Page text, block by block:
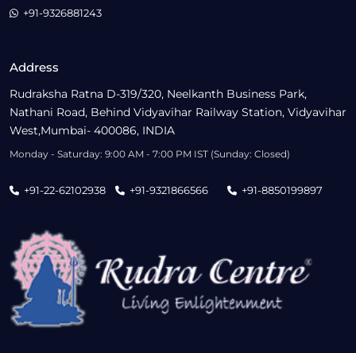
Address
Rudraksha Ratna D-319/320, Neelkanth Business Park,
Nathani Road, Behind Vidyavihar Railway Station, Vidyavihar
West,Mumbai- 400086, INDIA
Monday - Saturday: 9:00 AM - 7:00 PM IST (Sunday: Closed)
+91-22-62102938 +91-9321866566 +91-8850199897
+91-9326881243